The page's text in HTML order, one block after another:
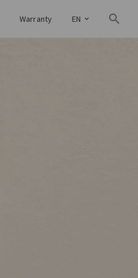
Warranty EN